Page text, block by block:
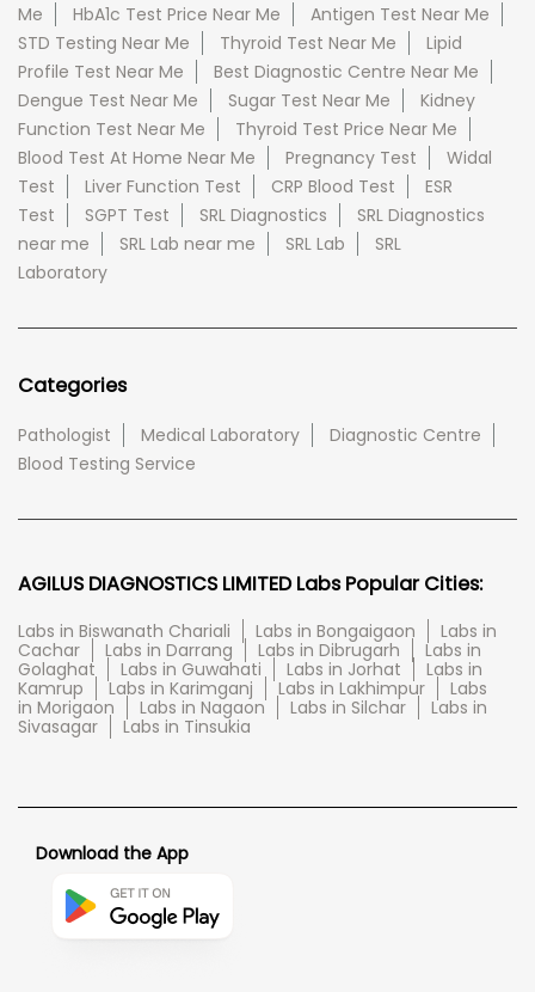
Me
HbA1c Test Price Near Me
Antigen Test Near Me
STD Testing Near Me
Thyroid Test Near Me
Lipid
Profile Test Near Me
Best Diagnostic Centre Near Me
Dengue Test Near Me
Sugar Test Near Me
Kidney
Function Test Near Me
Thyroid Test Price Near Me
Blood Test At Home Near Me
Pregnancy Test
Widal
Test
Liver Function Test CRP Blood Test
ESR
Test
SGPT Test SRL Diagnostics
SRL Diagnostics
near me
SRL Lab near me SRL Lab
SRL
Laboratory
Categories
Pathologist Medical Laboratory
Diagnostic Centre
Blood Testing Service
AGILUS DIAGNOSTICS LIMITED Labs Popular Cities:
Labs in Biswanath Chariali Labs in Bongaigaon
Labs in
Cachar
Labs in Darrang Labs in Dibrugarh
Labs in
Golaghat
Labs in Guwahati Labs in Jorhat
Labs in
Kamrup
Labs in Karimganj Labs in Lakhimpur
Labs
in Morigaon
Labs in Nagaon Labs in Silchar
Labs in
Sivasagar
Labs in Tinsukia
Download the App